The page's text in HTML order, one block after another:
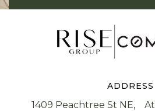
ADDRESS
1409 Peachtree St NE,